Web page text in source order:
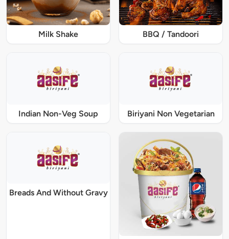
Milk Shake BBQ / Tandoori
Indian Non-Veg Soup Biriyani Non Vegetarian
Breads And Without Gravy